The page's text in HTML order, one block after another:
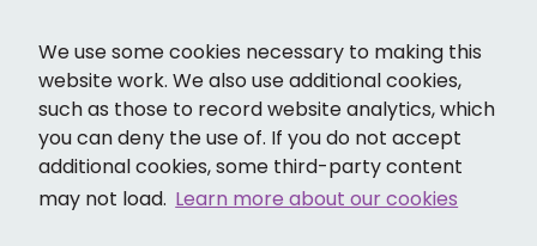
We use some cookies necessary to making this
website work. We also use additional cookies,
such as those to record website analytics, which
you can deny the use of. If you do not accept
additional cookies, some third-party content
may not load. Learn more about our cookies